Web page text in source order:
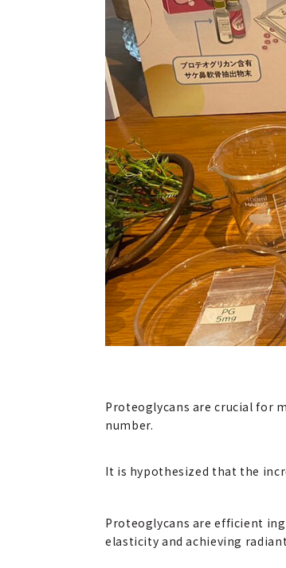
Proteoglycans are crucial for
number.
It is hypothesized that the
Proteoglycans are efficient
elasticity and achieving